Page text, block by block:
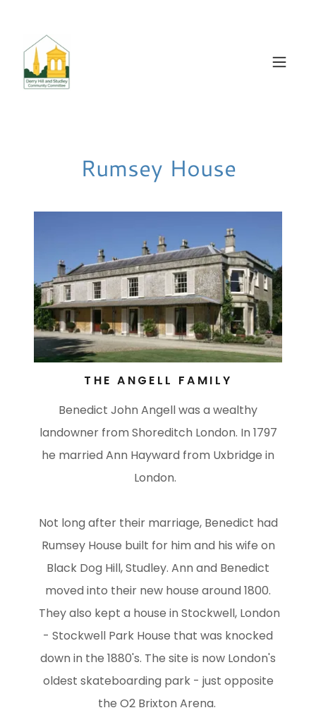
Rumsey House
THE ANGELL FAMILY
Benedict John Angell was a wealthy
landowner from Shoreditch London. In 1797
he married Ann Hayward from Uxbridge in
London.
Not long after their marriage, Benedict had
Rumsey House built for him and his wife on
Black Dog Hill, Studley. Ann and Benedict
moved into their new house around 1800.
They also kept a house in Stockwell, London
- Stockwell Park House that was knocked
down in the 1880's. The site is now London's
oldest skateboarding park - just opposite
the O2 Brixton Arena.